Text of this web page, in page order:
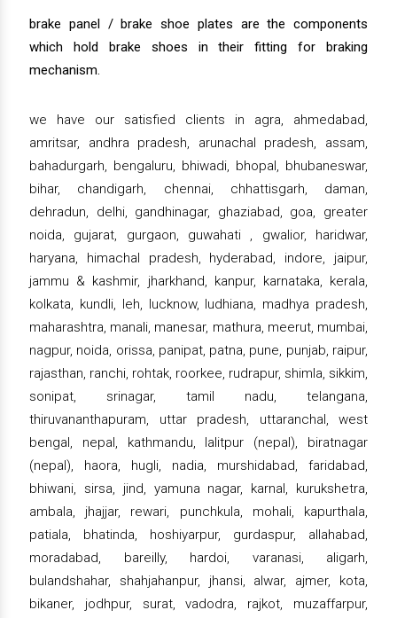
brake panel / brake shoe plates are the components
which hold brake shoes in their fitting for braking
mechanism.
we have our satisfied clients in agra, ahmedabad,
amritsar, andhra pradesh, arunachal pradesh, assam,
bahadurgarh, bengaluru, bhiwadi, bhopal, bhubaneswar,
bihar, chandigarh, chennai, chhattisgarh, daman,
dehradun, delhi, gandhinagar, ghaziabad, goa, greater
noida, gujarat, gurgaon, guwahati , gwalior, haridwar,
haryana, himachal pradesh, hyderabad, indore, jaipur,
jammu & kashmir, jharkhand, kanpur, karnataka, kerala,
kolkata, kundli, leh, lucknow, ludhiana, madhya pradesh,
maharashtra, manali, manesar, mathura, meerut, mumbai,
nagpur, noida, orissa, panipat, patna, pune, punjab, raipur,
rajasthan, ranchi, rohtak, roorkee, rudrapur, shimla, sikkim,
sonipat, srinagar, tamil nadu, telangana,
thiruvananthapuram, uttar pradesh, uttaranchal, west
bengal, nepal, kathmandu, lalitpur (nepal), biratnagar
(nepal), haora, hugli, nadia, murshidabad, faridabad,
bhiwani, sirsa, jind, yamuna nagar, karnal, kurukshetra,
ambala, jhajjar, rewari, punchkula, mohali, kapurthala,
patiala, bhatinda, hoshiyarpur, gurdaspur, allahabad,
moradabad, bareilly, hardoi, varanasi, aligarh,
bulandshahar, shahjahanpur, jhansi, alwar, ajmer, kota,
bikaner, jodhpur, surat, vadodra, rajkot, muzaffarpur,